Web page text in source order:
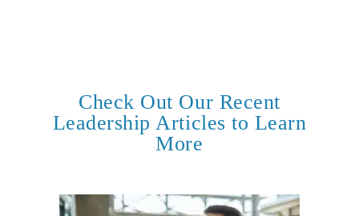
Check Out Our Recent
Leadership Articles to Learn
More